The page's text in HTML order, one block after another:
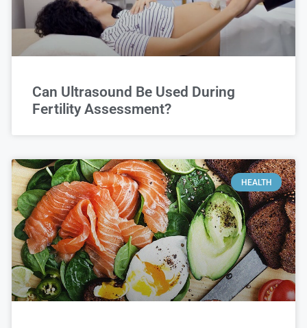
Can Ultrasound Be Used During
Fertility Assessment?
HEALTH